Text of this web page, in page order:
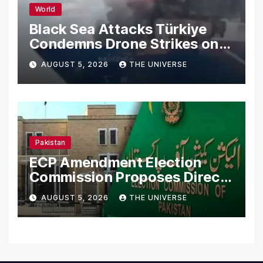
World
Black Sea Attacks Türkiye
Condemns Drone Strikes on
Merchant Ships
AUGUST 5, 2026 THE UNIVERSE
Pakistan
ECP Amendment Election
Commission Proposes Direct
Scrutiny of Lawmakers’
Asset Declarations
AUGUST 5, 2026 THE UNIVERSE